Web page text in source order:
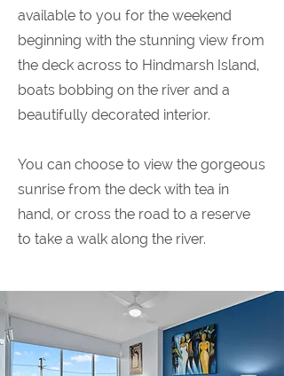
available to you for the weekend
beginning with the stunning view from
the deck across to Hindmarsh Island,
boats bobbing on the river and a
beautifully decorated interior.
You can choose to view the gorgeous
sunrise from the deck with tea in
hand, or cross the road to a reserve
to take a walk along the river.